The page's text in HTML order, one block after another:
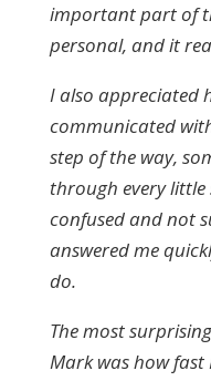
important part of
personal, and it
I also appreciated
communicated
step of the way,
through every
confused and not
answered me
do.
The most
Mark was how